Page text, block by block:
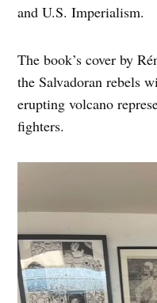
and U.S. Imperialism.
The book’s cover by
the Salvadoran rebels
erupting volcano
fighters.